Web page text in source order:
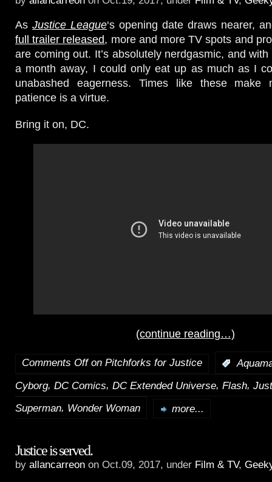
As Justice League‘s opening date draws nearer,
full trailer released, more and more TV spots and
are coming out. It’s absolutely nerdgasmic, and
a month away, I could only eat up as much as I
unabashed eagerness. Times like these make
patience is a virtue.
Bring it on, DC.
(continue reading…)
Comments Offon Pitchforks for Justice :
Cyborg, DC Comics, DC Extended Universe, Flash,
Superman, Wonder Woman more...
Justice is served.
by allancarreon on Oct.09, 2017, under Film & TV,